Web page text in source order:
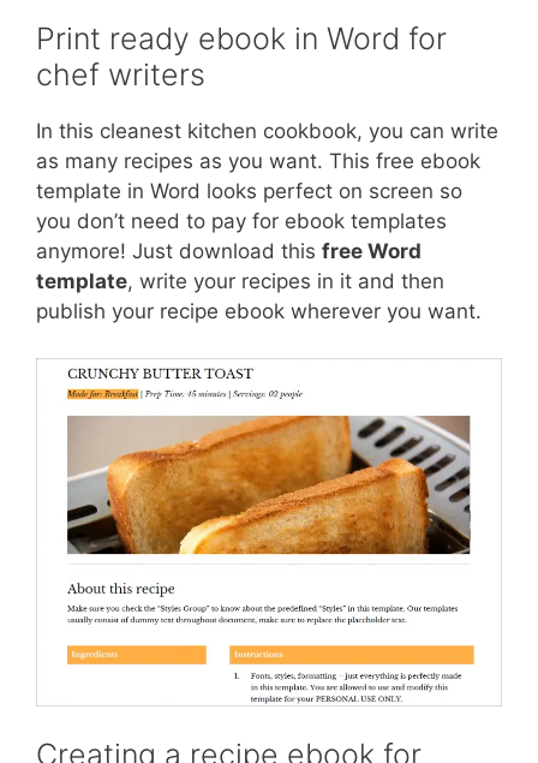
Print ready ebook in Word for
chef writers
In this cleanest kitchen cookbook, you can write
as many recipes as you want. This free ebook
template in Word looks perfect on screen so
you don’t need to pay for ebook templates
anymore! Just download this free Word
template, write your recipes in it and then
publish your recipe ebook wherever you want.
Creating a recipe ebook for